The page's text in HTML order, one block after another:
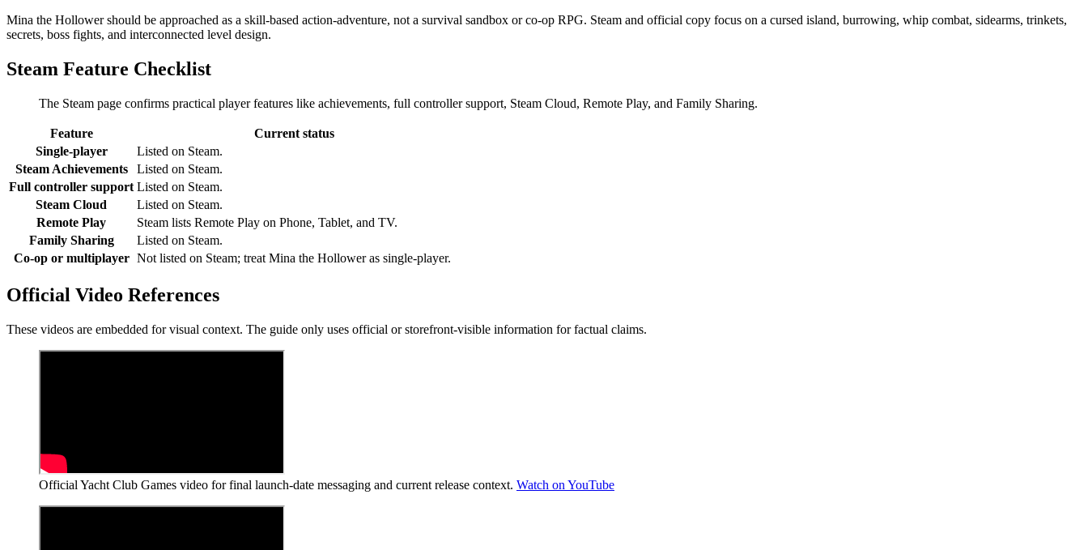
Mina the Hollower should be approached as a skill-based action-adventure, not a survival sandbox or co-op RPG. Steam and official copy focus on a cursed island, burrowing, whip combat, sidearms, trinkets,
secrets, boss fights, and interconnected level design.
Steam Feature Checklist
The Steam page confirms practical player features like achievements, full controller support, Steam Cloud, Remote Play, and Family Sharing.
Feature
Current status
Single-player
Listed on Steam.
Steam Achievements
Listed on Steam.
Full controller support Listed on Steam.
Steam Cloud
Listed on Steam.
Remote Play
Steam lists Remote Play on Phone, Tablet, and TV.
Family Sharing
Listed on Steam.
Co-op or multiplayer Not listed on Steam; treat Mina the Hollower as single-player.
Official Video References
These videos are embedded for visual context. The guide only uses official or storefront-visible information for factual claims.
Official Yacht Club Games video for final launch-date messaging and current release context. Watch on YouTube